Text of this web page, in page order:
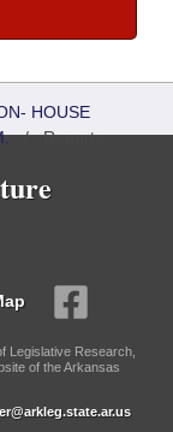
HOUSE
/Reports
Legislative Research,
of the Arkansas